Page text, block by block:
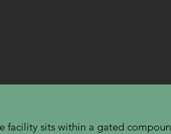
facility sits within a gated